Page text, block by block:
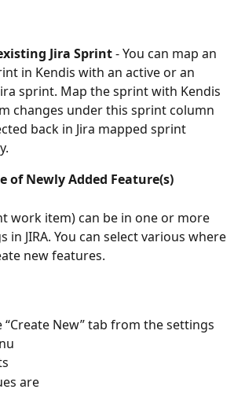
Jira Sprint - You can map an
in Kendis with an active or an
sprint. Map the sprint with Kendis
changes under this sprint column
back in Jira mapped sprint
of Newly Added Feature(s)
work item) can be in one or more
in JIRA. You can select various where
new features.
“Create New” tab from the settings
are